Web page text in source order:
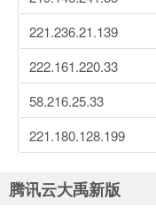
221.236.21.139
222.161.220.33
58.216.25.33
221.180.128.199
腾讯云大禹新版